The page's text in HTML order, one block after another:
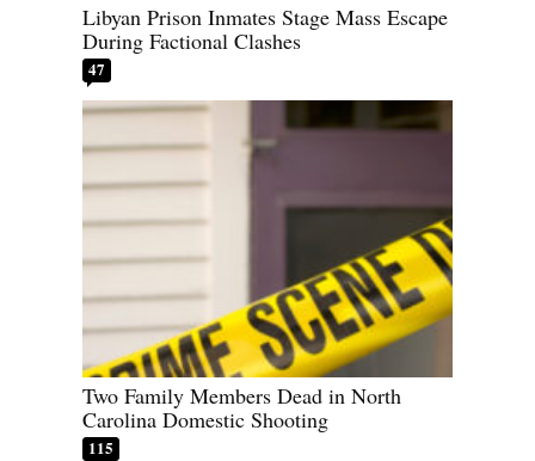
Libyan Prison Inmates Stage Mass Escape
During Factional Clashes
47
Two Family Members Dead in North
Carolina Domestic Shooting
115